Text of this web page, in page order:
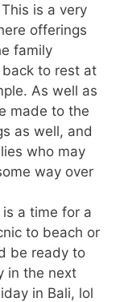
is a very
offerings
family
to rest at
As well as
made to the
as well, and
who may
way over
a time for a
to beach or
be ready to
in the next
in Bali, lol